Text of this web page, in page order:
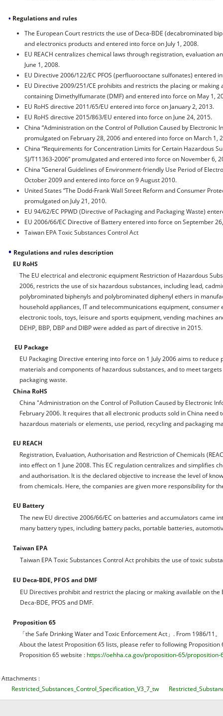
• Regulations and rules
The European Court restricts the use of Deca-BDE (decabrominated
and electronics products and entered into force on July 1, 2008.
EU REACH centralizes chemical laws through registration, evaluation
June 1, 2008.
EU Directive 2006/122/EC PFOS (perfluorooctane sulfonates) entered
EU Directive 2009/251/CE prohibits and restricts the placing or
containing Dimethylfumarate (DMF) and entered into force on May 1,
EU RoHS directive 2011/65/EU entered into force on January 2, 2013.
EU RoHS directive 2015/863/EU entered into force on June 24, 2015.
China “Administration on the Control of Pollution Caused by Electronic
promulgated on February 28, 2006 and entered into force on March 1,
China “Requirements for Concentration Limits for Certain Hazardous
SJ/T11363-2006” promulgated and entered into force on November 6,
China “General Guidelines of Environment-friendly Use Period of
October 2009 and entered into force on 9 August 2010.
United States “The Dodd-Frank Wall Street Reform and Consumer
promulgated on July 21, 2010.
EU 94/62/EC PPWD (Directive of Packaging and Packaging Waste)
EU 2006/66/EC Directive of Battery entered into force on September
Taiwan EPA Toxic Substances Control Act
• Regulations and rules description
EU RoHS
The EU electrical and electronic equipment Restriction of Hazardous
2006, restricts the use of six hazardous substances, including lead,
polybrominated biphenyls and polybrominated diphenyl ethers in
household appliances, IT and telecommunications equipment,
electronic tools, toys, leisure and sports equipment, vending machines
DEHP, BBP, DBP and DIBP were added as part of directive in 2015.
EU Package
EU Packaging Directive entering into force on 1 July 2006 aims to
materials and components of hazardous substances, and to meet
packaging waste.
China RoHS
China "Administration on the Control of Pollution Caused by Electronic
February 2006. It requires that all electronic products sold in China
hazardous materials or elements, use period, recycling and packaging
EU REACH
Registration, Evaluation, Authorisation and Restriction of Chemicals
into effect on 1 June 2008. This EC regulation centralizes and simplifies
and authorisation. It is the declared objective to increase the level of
from chemicals. Here, the companies are given more responsibility for
EU Battery
The new EU directive 2006/66/EC on batteries and accumulators came
many battery types, including battery packs, portable batteries,
Taiwan EPA
Taiwan EPA Toxic Substances Control Act prohibits the use of toxic
EU Deca-BDE, PFOS and DMF
EU Directives prohibit and restrict the placing or making available on
Deca-BDE, PFOS and DMF.
Proposition 65
「the Safe Drinking Water and Toxic Enforcement Act」. From 1986/11。
About the latest Proposition 65 lists, please refer to following Proposition
Proposition 65 website : https://oehha.ca.gov/proposition-65/proposition-
Attachments :
Restricted_Substances_Control_Specification_V3_7_tw